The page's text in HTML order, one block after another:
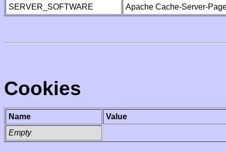
SERVER_SOFTWARE
Apache Cache-Server-
Cookies
Name
Value
Empty